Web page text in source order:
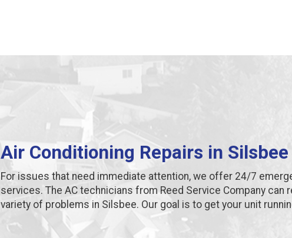
Air Conditioning Repairs in Silsbee
For issues that need immediate attention, we offer 24/7
services. The AC technicians from Reed Service Company can
variety of problems in Silsbee. Our goal is to get your unit